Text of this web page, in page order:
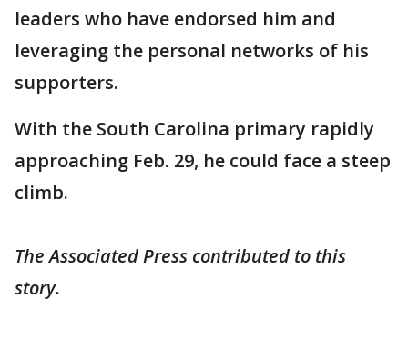
leaders who have endorsed him and
leveraging the personal networks of his
supporters.
With the South Carolina primary rapidly
approaching Feb. 29, he could face a steep
climb.
The Associated Press contributed to this
story.